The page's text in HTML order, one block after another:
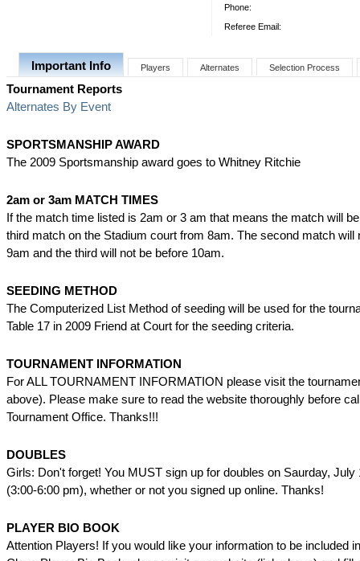
Phone:
Referee Email:
Important Info Players Alternates Selection Process
Tournament Reports
Alternates By Event
SPORTSMANSHIP AWARD
The 2009 Sportsmanship award goes to Whitney Ritchie
2am or 3am MATCH TIMES
If the match time listed is 2am or 3 am that means the match will
third match on the Stadium court from 8am. The second match will
9am and the third will not be before 10am.
SEEDING METHOD
The Computerized List Method of seeding will be used for the
Table 17 in 2009 Friend at Court for the seeding criteria.
TOURNAMENT INFORMATION
For ALL TOURNAMENT INFORMATION please visit the
above). Please make sure to read the website thoroughly before
Tournament Office. Thanks!!!
DOUBLES
Girls: Don't forget! You MUST sign up for doubles on Saurday, July
(3:00-6:00 pm), whether or not you signed up online. Thanks!
PLAYER BIO BOOK
Attention Players! If you would like your information to be included